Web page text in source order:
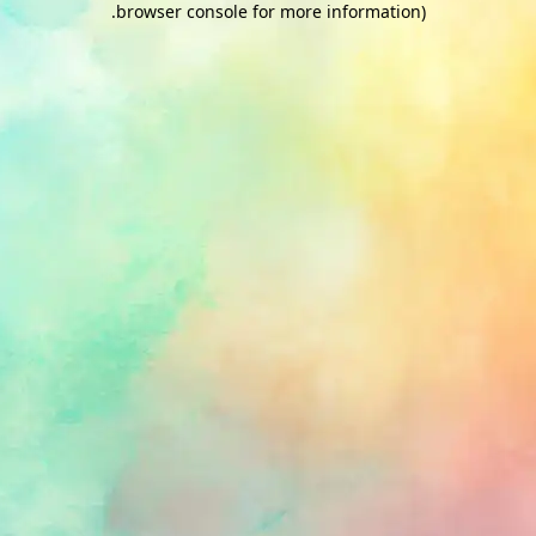
browser console for more information)
.